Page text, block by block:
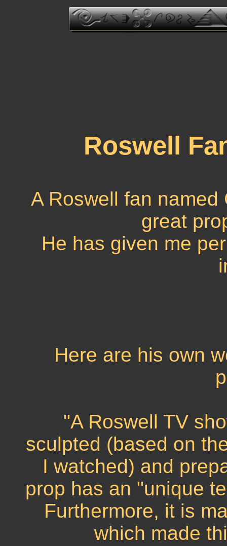
Roswell
A Roswell fan
great
He has given me
Here are his own
"A Roswell TV
sculpted (based on
I watched) and
prop has an "unique
Furthermore, it is
which made